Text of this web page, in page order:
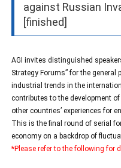
against Russian
[finished]
AGI invites distinguished
Strategy Forums” for the
industrial trends in the
contributes to the development
other countries’ experiences for
This is the final round of serial
economy on a backdrop of
*Please refer to the following for